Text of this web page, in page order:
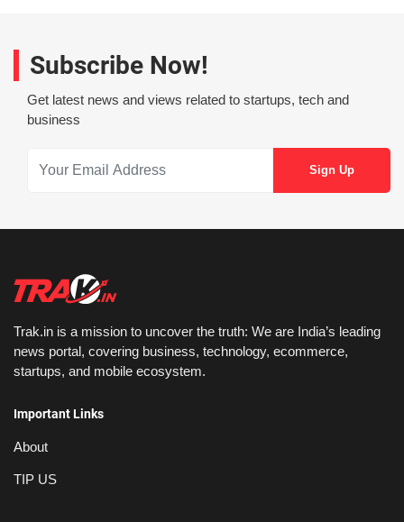
Subscribe Now!
Get latest news and views related to startups, tech and
business
Trak.in is a mission to uncover the truth: We are India’s leading
news portal, covering business, technology, ecommerce,
startups, and mobile ecosystem.
Important Links
About
TIP US